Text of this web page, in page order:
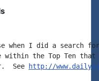
when I did a search
within the Top Ten that
See
http://